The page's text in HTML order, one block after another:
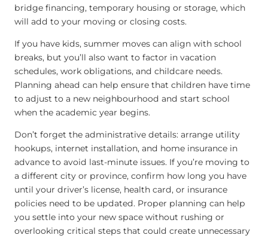
bridge financing, temporary housing or storage, which
will add to your moving or closing costs.
If you have kids, summer moves can align with school
breaks, but you’ll also want to factor in vacation
schedules, work obligations, and childcare needs.
Planning ahead can help ensure that children have time
to adjust to a new neighbourhood and start school
when the academic year begins.
Don’t forget the administrative details: arrange utility
hookups, internet installation, and home insurance in
advance to avoid last-minute issues. If you’re moving to
a different city or province, confirm how long you have
until your driver’s license, health card, or insurance
policies need to be updated. Proper planning can help
you settle into your new space without rushing or
overlooking critical steps that could create unnecessary